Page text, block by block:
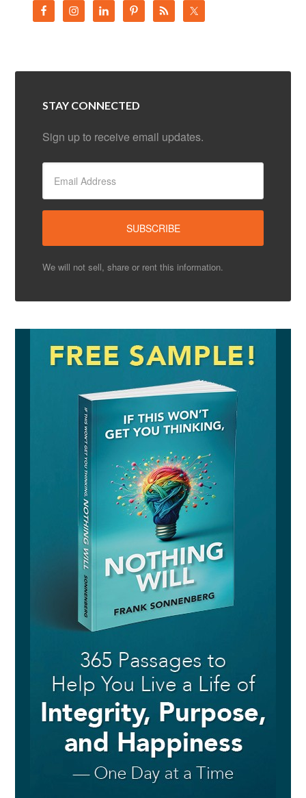
STAY CONNECTED
Sign up to receive email updates.
We will not sell, share or rent this information.